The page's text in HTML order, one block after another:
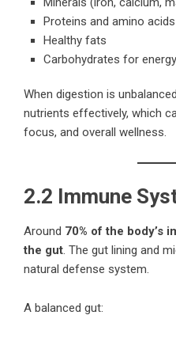
Proteins and amino acids
Healthy fats
Carbohydrates for energy
When digestion is
nutrients effectively, which
focus, and overall wellness.
2.2 Immune
Around 70% of the body’s
the gut . The gut lining and
natural defense system.
A balanced gut: